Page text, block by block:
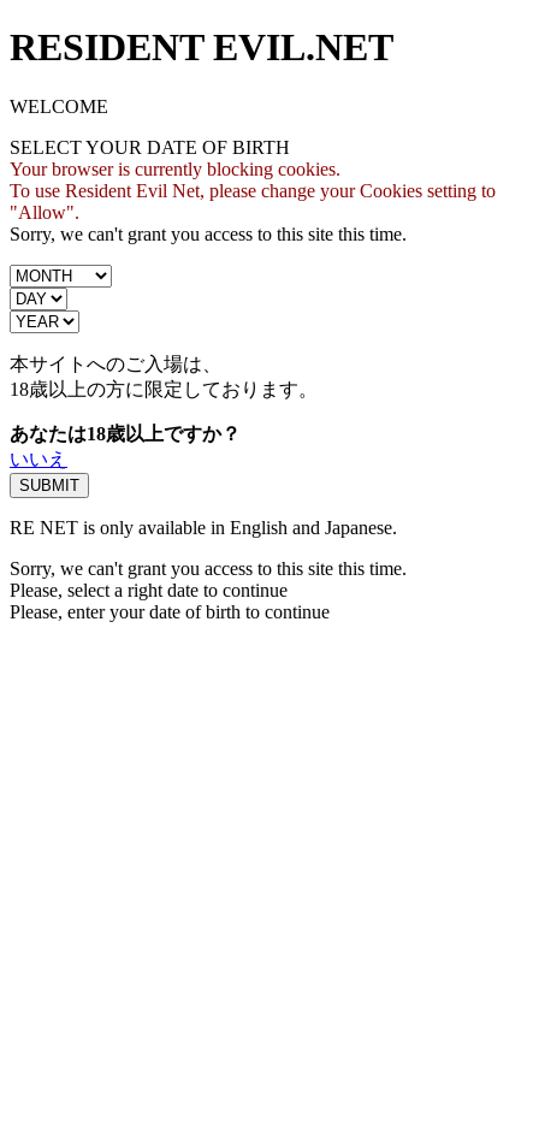
RESIDENT EVIL.NET
WELCOME
SELECT YOUR DATE OF BIRTH
Your browser is currently blocking cookies.
To use Resident Evil Net, please change your Cookies setting to
"Allow".
Sorry, we can't grant you access to this site this time.
本サイトへのご入場は、
18歳以上の方に限定しております。
あなたは18歳以上ですか？
いいえ
RE NET is only available in English and Japanese.
Sorry, we can't grant you access to this site this time.
Please, select a right date to continue
Please, enter your date of birth to continue